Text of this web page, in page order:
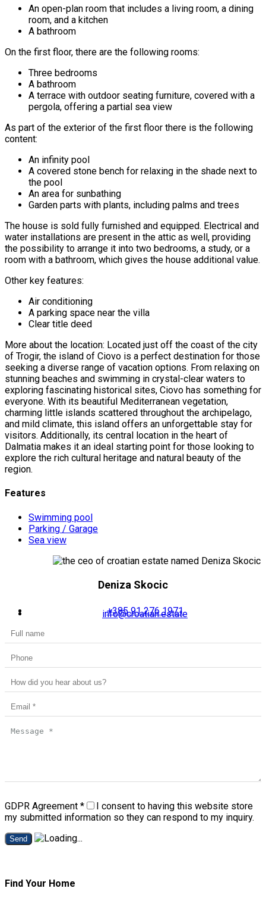
An open-plan room that includes a living room, a dining
room, and a kitchen
A bathroom
On the first floor, there are the following rooms:
Three bedrooms
A bathroom
A terrace with outdoor seating furniture, covered with a
pergola, offering a partial sea view
As part of the exterior of the first floor there is the following
content:
An infinity pool
A covered stone bench for relaxing in the shade next to
the pool
An area for sunbathing
Garden parts with plants, including palms and trees
The house is sold fully furnished and equipped. Electrical and
water installations are present in the attic as well, providing
the possibility to arrange it into two bedrooms, a study, or a
room with a bathroom, which gives the house additional value.
Other key features:
Air conditioning
A parking space near the villa
Clear title deed
More about the location: Located just off the coast of the city
of Trogir, the island of Ciovo is a perfect destination for those
seeking a diverse range of vacation options. From relaxing on
stunning beaches and swimming in crystal-clear waters to
exploring fascinating historical sites, Ciovo has something for
everyone. With its beautiful Mediterranean vegetation,
charming little islands scattered throughout the archipelago,
and mild climate, this island offers an unforgettable stay for
visitors. Additionally, its central location in the heart of
Dalmatia makes it an ideal starting point for those looking to
explore the rich cultural heritage and natural beauty of the
region.
Features
Swimming pool
Parking / Garage
Sea view
Deniza Skocic
+385 91 276 1971
info@croatian.estate
GDPR Agreement *
I consent to having this website store
my submitted information so they can respond to my inquiry.
Send
Find Your Home